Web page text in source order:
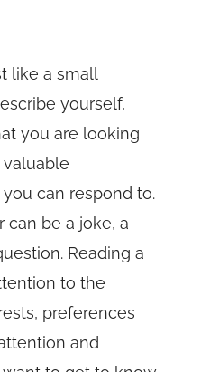
like a small
yourself,
you are looking
valuable
can respond to.
can be a joke, a
Reading a
to the
preferences
and